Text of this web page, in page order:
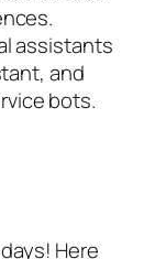
assistants
and
bots.
Here